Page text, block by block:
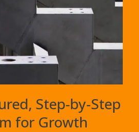
Step-by-Step
for Growth